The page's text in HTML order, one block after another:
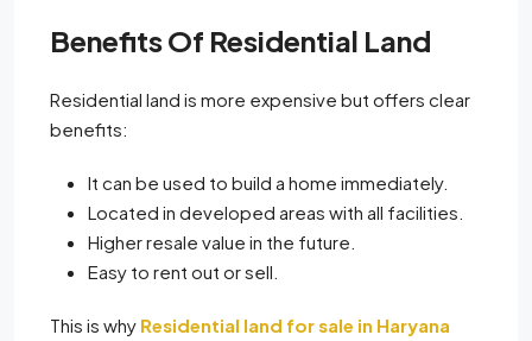
Benefits Of Residential Land
Residential land is more expensive but offers clear
benefits:
It can be used to build a home immediately.
Located in developed areas with all facilities.
Higher resale value in the future.
Easy to rent out or sell.
This is why Residential land for sale in Haryana